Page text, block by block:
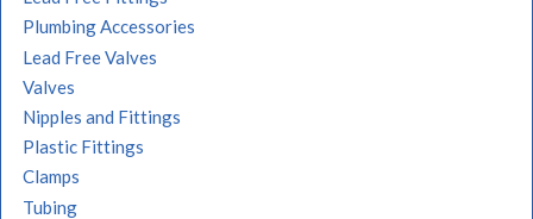
Plumbing Accessories
Lead Free Valves
Valves
Nipples and Fittings
Plastic Fittings
Clamps
Tubing